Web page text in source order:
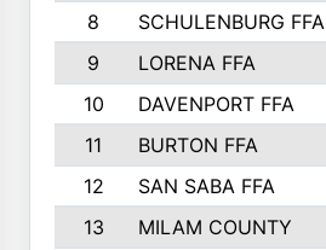
8
SCHULENBURG FFA
9
LORENA FFA
10
DAVENPORT FFA
11
BURTON FFA
12
SAN SABA FFA
13
MILAM COUNTY